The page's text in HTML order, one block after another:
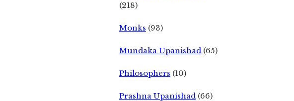
(218)
Monks (93)
Mundaka Upanishad (65)
Philosophers (10)
Prashna Upanishad (66)